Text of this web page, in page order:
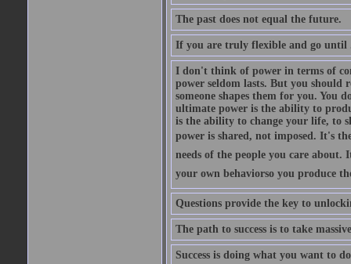
The past does not equal the future.
If you are truly flexible and go until
I don't think of power in terms of
power seldom lasts. But you should
someone shapes them for you. You
ultimate power is the ability to
is the ability to change your life, to
power is shared, not imposed. It's
needs of the people you care
your own behaviorso you produce
Questions provide the key to
The path to success is to take
Success is doing what you want to